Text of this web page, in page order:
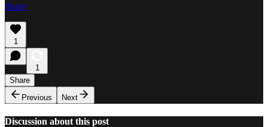
Share
1
1
Share
Previous
Next
Discussion about this post